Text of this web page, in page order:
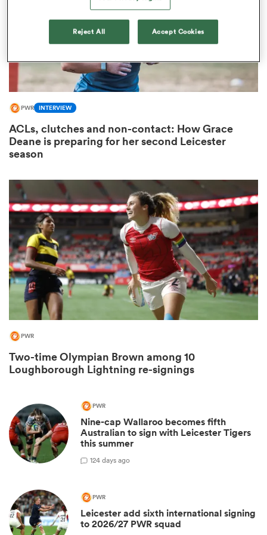
PWR INTERVIEW
ACLs, clutches and non-contact: How Grace
Deane is preparing for her second Leicester
season
PWR
Two-time Olympian Brown among 10
Loughborough Lightning re-signings
PWR
Nine-cap Wallaroo becomes fifth
Australian to sign with Leicester Tigers
this summer
124 days ago
PWR
Leicester add sixth international signing
to 2026/27 PWR squad
Reject All Accept Cookies